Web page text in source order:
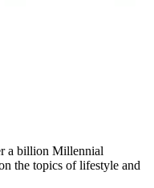
a billion Millennial
the topics of lifestyle and